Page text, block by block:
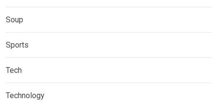
Soup
Sports
Tech
Technology